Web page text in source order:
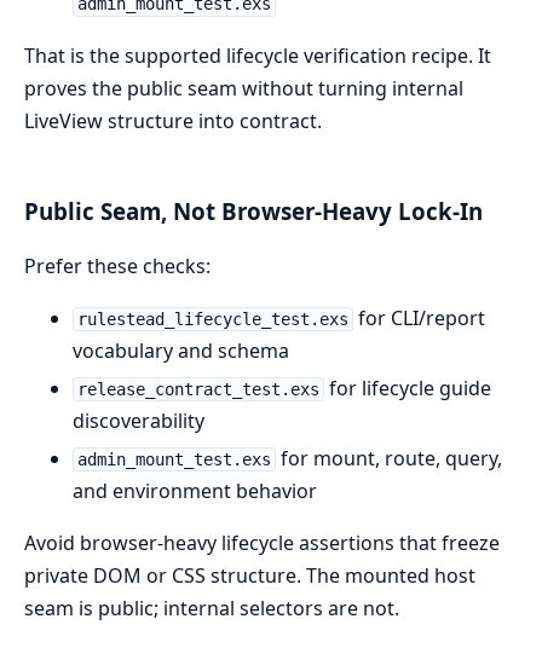
admin_mount_test.exs
That is the supported lifecycle verification recipe. It
proves the public seam without turning internal
LiveView structure into contract.
Public Seam, Not Browser-Heavy Lock-In
Prefer these checks:
rulestead_lifecycle_test.exs for CLI/report
vocabulary and schema
release_contract_test.exs for lifecycle guide
discoverability
admin_mount_test.exs for mount, route, query,
and environment behavior
Avoid browser-heavy lifecycle assertions that freeze
private DOM or CSS structure. The mounted host
seam is public; internal selectors are not.